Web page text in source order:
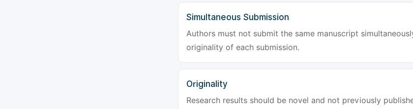
Simultaneous Submission
Authors must not submit the same manuscript
originality of each submission.
Originality
Research results should be novel and not previously